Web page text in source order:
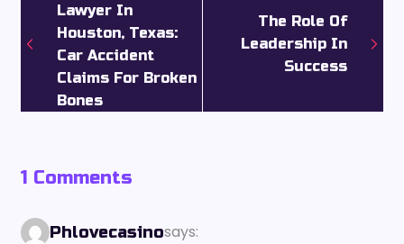
Lawyer In
Houston, Texas:
Car Accident
Claims For Broken
Bones
The Role Of
Leadership In
Success
1 Comments
Phlovecasinosays: